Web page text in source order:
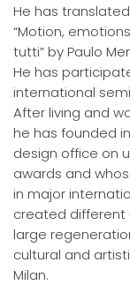
He has
“Motion,
tutti” by Paulo
He has
international
After living and
he has founded
design office on
awards and
in major
created different
large
cultural and
Milan.